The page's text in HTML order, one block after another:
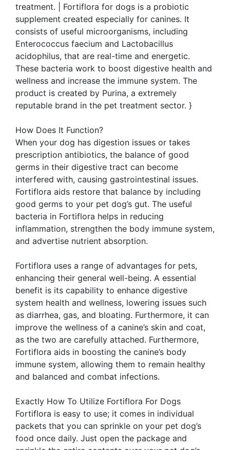
treatment. | Fortiflora for dogs is a probiotic
supplement created especially for canines. It
consists of useful microorganisms, including
Enterococcus faecium and Lactobacillus
acidophilus, that are real-time and energetic.
These bacteria work to boost digestive health and
wellness and increase the immune system. The
product is created by Purina, a extremely
reputable brand in the pet treatment sector. }
How Does It Function?
When your dog has digestion issues or takes
prescription antibiotics, the balance of good
germs in their digestive tract can become
interfered with, causing gastrointestinal issues.
Fortiflora aids restore that balance by including
good germs to your pet dog’s gut. The useful
bacteria in Fortiflora helps in reducing
inflammation, strengthen the body immune system,
and advertise nutrient absorption.
Fortiflora uses a range of advantages for pets,
enhancing their general well-being. A essential
benefit is its capability to enhance digestive
system health and wellness, lowering issues such
as diarrhea, gas, and bloating. Furthermore, it can
improve the wellness of a canine’s skin and coat,
as the two are carefully attached. Furthermore,
Fortiflora aids in boosting the canine’s body
immune system, allowing them to remain healthy
and balanced and combat infections.
Exactly How To Utilize Fortiflora For Dogs
Fortiflora is easy to use; it comes in individual
packets that you can sprinkle on your pet dog’s
food once daily. Just open the package and